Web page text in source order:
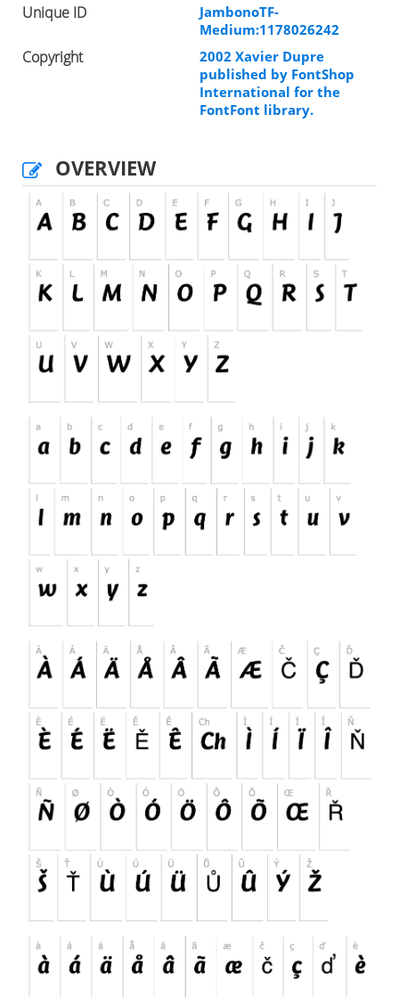
Unique ID
JambonoTF-
Medium:1178026242
Copyright
2002 Xavier Dupre
published by FontShop
International for the
FontFont library.
OVERVIEW